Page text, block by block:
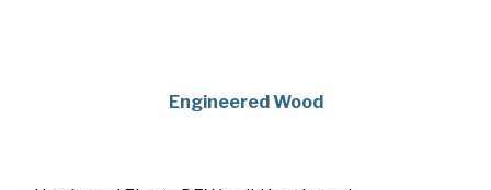
Engineered Wood